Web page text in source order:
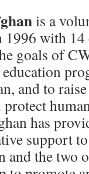
is a
with 14
goals of
and to
protect
has
support
and the two